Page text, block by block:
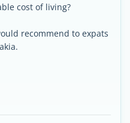
cost of living?
recommend to expats